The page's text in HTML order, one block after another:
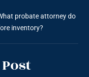
probate attorney do
inventory?